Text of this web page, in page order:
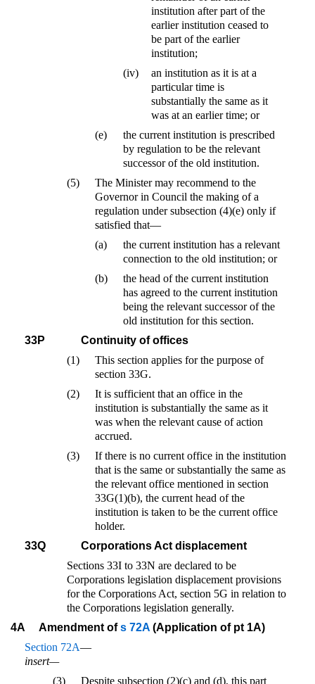
institution after part of the
earlier institution ceased to
be part of the earlier
institution;
(iv)
an institution as it is at a
particular time is
substantially the same as it
was at an earlier time; or
(e)
the current institution is prescribed
by regulation to be the relevant
successor of the old institution.
(5)
The Minister may recommend to the
Governor in Council the making of a
regulation under subsection (4)(e) only if
satisfied that—
(a)
the current institution has a relevant
connection to the old institution; or
(b)
the head of the current institution
has agreed to the current institution
being the relevant successor of the
old institution for this section.
33P
Continuity of offices
(1)
This section applies for the purpose of
section 33G.
(2)
It is sufficient that an office in the
institution is substantially the same as it
was when the relevant cause of action
accrued.
(3)
If there is no current office in the institution
that is the same or substantially the same as
the relevant office mentioned in section
33G(1)(b), the current head of the
institution is taken to be the current office
holder.
33Q
Corporations Act displacement
Sections 33I to 33N are declared to be
Corporations legislation displacement provisions
for the Corporations Act, section 5G in relation to
the Corporations legislation generally.
4A
Amendment ofs 72A (Application of pt 1A)
Section 72A—
insert—
(3)
Despite subsection (2)(c) and (d), this part